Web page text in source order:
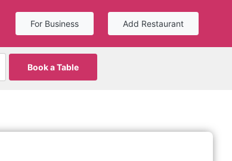
For Business Add Restaurant
Book a Table